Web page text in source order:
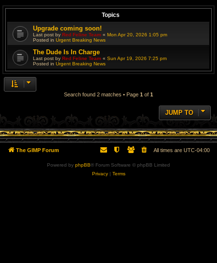
Topics
Upgrade coming soon!
Last post by Red Feline Team « Mon Apr 20, 2026 1:05 pm
Posted in Urgent Breaking News
The Dude Is In Charge
Last post by Red Feline Team « Sun Apr 19, 2026 7:25 pm
Posted in Urgent Breaking News
Search found 2 matches • Page 1 of 1
JUMP TO
The GIMP Forum All times are UTC-04:00
Powered by phpBB® Forum Software © phpBB Limited
Privacy| Terms